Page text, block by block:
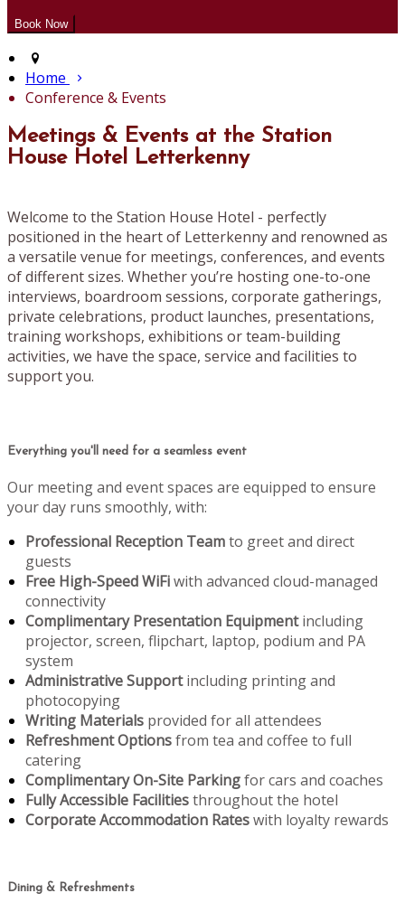
Home
Conference & Events
Meetings & Events at the Station
House Hotel Letterkenny
Welcome to the Station House Hotel - perfectly
positioned in the heart of Letterkenny and renowned as
a versatile venue for meetings, conferences, and events
of different sizes. Whether you’re hosting one-to-one
interviews, boardroom sessions, corporate gatherings,
private celebrations, product launches, presentations,
training workshops, exhibitions or team-building
activities, we have the space, service and facilities to
support you.
Everything you'll need for a seamless event
Our meeting and event spaces are equipped to ensure
your day runs smoothly, with:
Professional Reception Teamto greet and direct
guests
Free High-Speed WiFiwith advanced cloud-managed
connectivity
Complimentary Presentation Equipmentincluding
projector, screen, flipchart, laptop, podium and PA
system
Administrative Supportincluding printing and
photocopying
Writing Materials provided for all attendees
Refreshment Optionsfrom tea and coffee to full
catering
Complimentary On-Site Parkingfor cars and coaches
Fully Accessible Facilitiesthroughout the hotel
Corporate Accommodation Rateswith loyalty rewards
Dining & Refreshments